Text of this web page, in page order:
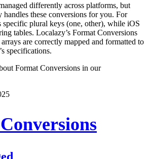
differently across platforms, but
these conversions for you. For
specific plural keys (one, other), while iOS
tables. Localazy’s Format Conversions
are correctly mapped and formatted to
specifications.
Format Conversions in our